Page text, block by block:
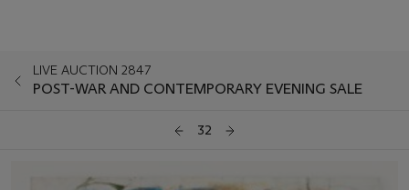
LIVE AUCTION 2847
POST-WAR AND CONTEMPORARY EVENING SALE
32